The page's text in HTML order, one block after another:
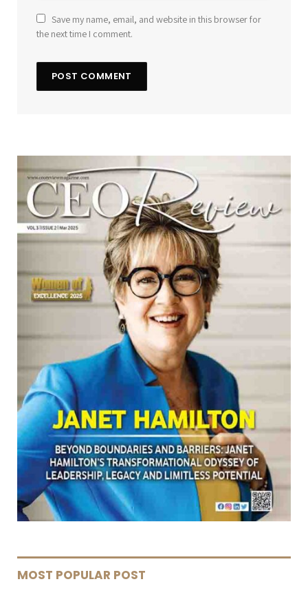
Save my name, email, and website in this browser for
the next time I comment.
MOST POPULAR POST